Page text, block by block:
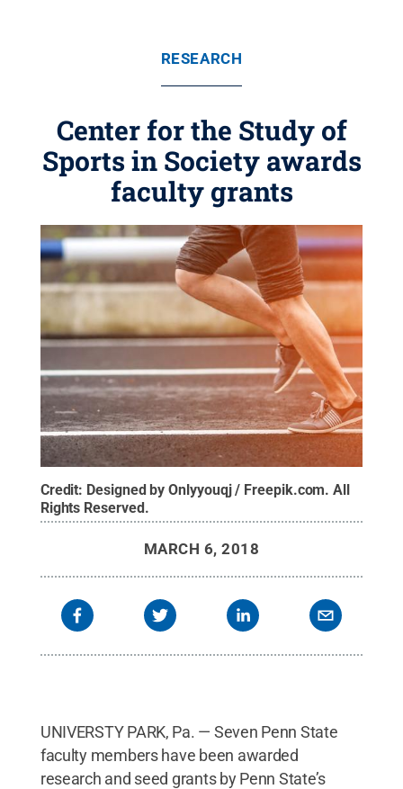
RESEARCH
Center for the Study of
Sports in Society awards
faculty grants
Credit: Designed by Onlyyouqj / Freepik.com.All
Rights Reserved.
MARCH 6, 2018
UNIVERSTY PARK, Pa. — Seven Penn State
faculty members have been awarded
research and seed grants by Penn State’s